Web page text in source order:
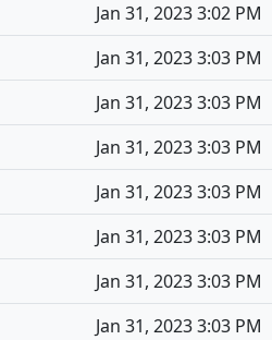
Jan 31, 2023 3:02 PM
Jan 31, 2023 3:03 PM
Jan 31, 2023 3:03 PM
Jan 31, 2023 3:03 PM
Jan 31, 2023 3:03 PM
Jan 31, 2023 3:03 PM
Jan 31, 2023 3:03 PM
Jan 31, 2023 3:03 PM